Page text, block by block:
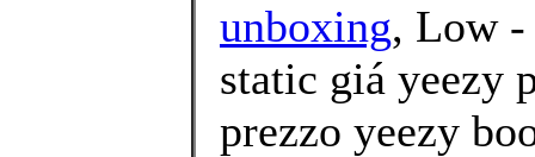
unboxing, Low -
static giá yeezy
prezzo yeezy